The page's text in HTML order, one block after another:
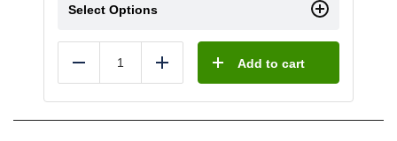
Select Options
Reduce Add Add to cart